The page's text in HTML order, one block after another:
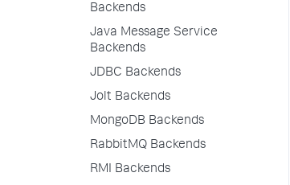
Backends
Java Message Service
Backends
JDBC Backends
Jolt Backends
MongoDB Backends
RabbitMQ Backends
RMI Backends